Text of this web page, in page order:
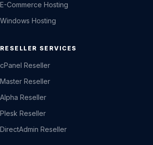
E-Commerce Hosting
Windows Hosting
RESELLER SERVICES
cPanel Reseller
Master Reseller
Alpha Reseller
Plesk Reseller
DirectAdmin Reseller